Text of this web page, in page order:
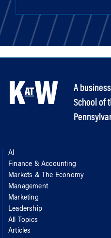
A
School of
AI
Finance & Accounting
Markets & The Economy
Management
Marketing
Leadership
All Topics
Articles